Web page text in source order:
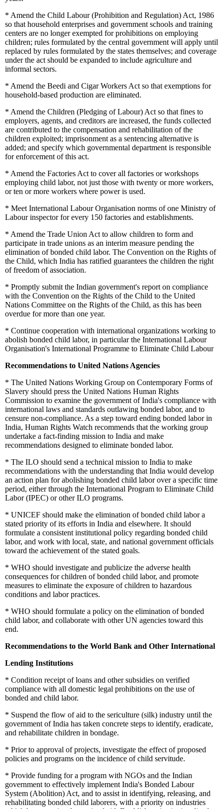
* Amend the Child Labour (Prohibition and Regulation) Act, 1986
so that household enterprises and government schools and training
centers are no longer exempted for prohibitions on employing
children; rules formulated by the central government will apply until
replaced by rules formulated by the states themselves; and coverage
under the act should be expanded to include agriculture and
informal sectors.
* Amend the Beedi and Cigar Workers Act so that exemptions for
household-based production are eliminated.
* Amend the Children (Pledging of Labour) Act so that fines to
employers, agents, and creditors are increased, the funds collected
are contributed to the compensation and rehabilitation of the
children exploited; imprisonment as a sentencing alternative is
added; and specify which governmental department is responsible
for enforcement of this act.
* Amend the Factories Act to cover all factories or workshops
employing child labor, not just those with twenty or more workers,
or ten or more workers where power is used.
* Meet International Labour Organisation norms of one Ministry of
Labour inspector for every 150 factories and establishments.
* Amend the Trade Union Act to allow children to form and
participate in trade unions as an interim measure pending the
elimination of bonded child labor. The Convention on the Rights of
the Child, which India has ratified guarantees the children the right
of freedom of association.
* Promptly submit the Indian government's report on compliance
with the Convention on the Rights of the Child to the United
Nations Committee on the Rights of the Child, as this has been
overdue for more than one year.
* Continue cooperation with international organizations working to
abolish bonded child labor, in particular the International Labour
Organisation's International Programme to Eliminate Child Labour
Recommendations to United Nations Agencies
* The United Nations Working Group on Contemporary Forms of
Slavery should press the United Nations Human Rights
Commission to examine the government of India's compliance with
international laws and standards outlawing bonded labor, and to
censure non-compliance. As a step toward ending bonded labor in
India, Human Rights Watch recommends that the working group
undertake a fact-finding mission to India and make
recommendations designed to eliminate bonded labor.
* The ILO should send a technical mission to India to make
recommendations with the understanding that India would develop
an action plan for abolishing bonded child labor over a specific time
period, either through the International Program to Eliminate Child
Labor (IPEC) or other ILO programs.
* UNICEF should make the elimination of bonded child labor a
stated priority of its efforts in India and elsewhere. It should
formulate a consistent institutional policy regarding bonded child
labor, and work with local, state, and national government officials
toward the achievement of the stated goals.
* WHO should investigate and publicize the adverse health
consequences for children of bonded child labor, and promote
measures to eliminate the exposure of children to hazardous
conditions and labor practices.
* WHO should formulate a policy on the elimination of bonded
child labor, and collaborate with other UN agencies toward this
end.
Recommendations to the World Bank and Other International
Lending Institutions
* Condition receipt of loans and other subsidies on verified
compliance with all domestic legal prohibitions on the use of
bonded and child labor.
* Suspend the flow of aid to the sericulture (silk) industry until the
government of India has taken concrete steps to identify, eradicate,
and rehabilitate children in bondage.
* Prior to approval of projects, investigate the effect of proposed
policies and programs on the incidence of child servitude.
* Provide funding for a program with NGOs and the Indian
government to effectively implement India's Bonded Labour
System (Abolition) Act, and to assist in identifying, releasing, and
rehabilitating bonded child laborers, with a priority on industries